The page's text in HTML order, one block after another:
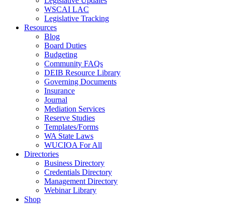
WSCAI LAC
Legislative Tracking
Resources
Blog
Board Duties
Budgeting
Community FAQs
DEIB Resource Library
Governing Documents
Insurance
Journal
Mediation Services
Reserve Studies
Templates/Forms
WA State Laws
WUCIOA For All
Directories
Business Directory
Credentials Directory
Management Directory
Webinar Library
Shop